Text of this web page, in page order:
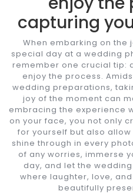
capturing
When embarking on the
special day at a wedding
remember one crucial tip:
enjoy the process.
wedding preparations,
joy of the moment can
embracing the experience
on your face, you not only
for yourself but also
shine through in every
of any worries, immerse
day, and let the
where laughter, love,
beautifully